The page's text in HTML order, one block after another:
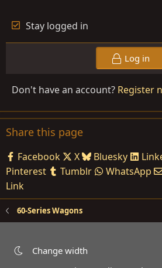
Stay logged in
Log in
Don't have an account? Register
Share this page
Facebook X Bluesky
Pinterest
Tumblr WhatsApp
Link
60-Series Wagons
Change width